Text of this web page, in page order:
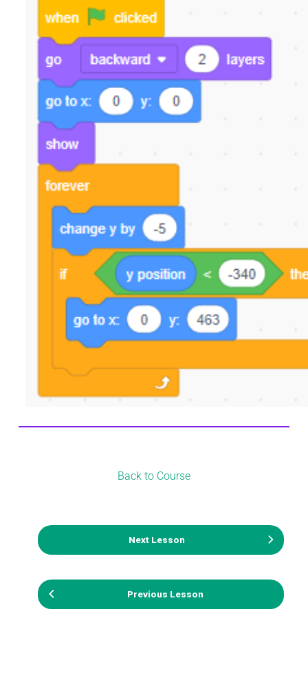
Previous Lesson
Back to Course
Next Lesson